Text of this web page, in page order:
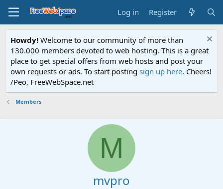
Log in Register
Howdy! Welcome to our community of more than
130.000 members devoted to web hosting. This is a great
place to get special offers from web hosts and post your
own requests or ads. To start posting sign up here. Cheers!
/Peo, FreeWebSpace.net
Members
M
mvpro